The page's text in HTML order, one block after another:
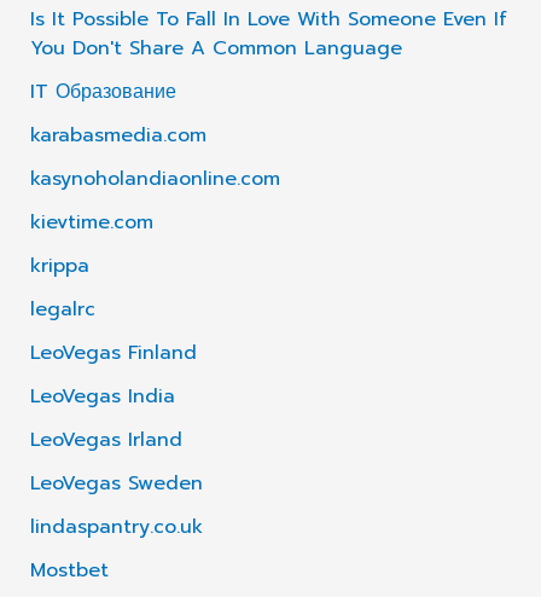
Is It Possible To Fall In Love With Someone Even If
You Don't Share A Common Language
IT Образование
karabasmedia.com
kasynoholandiaonline.com
kievtime.com
krippa
legalrc
LeoVegas Finland
LeoVegas India
LeoVegas Irland
LeoVegas Sweden
lindaspantry.co.uk
Mostbet